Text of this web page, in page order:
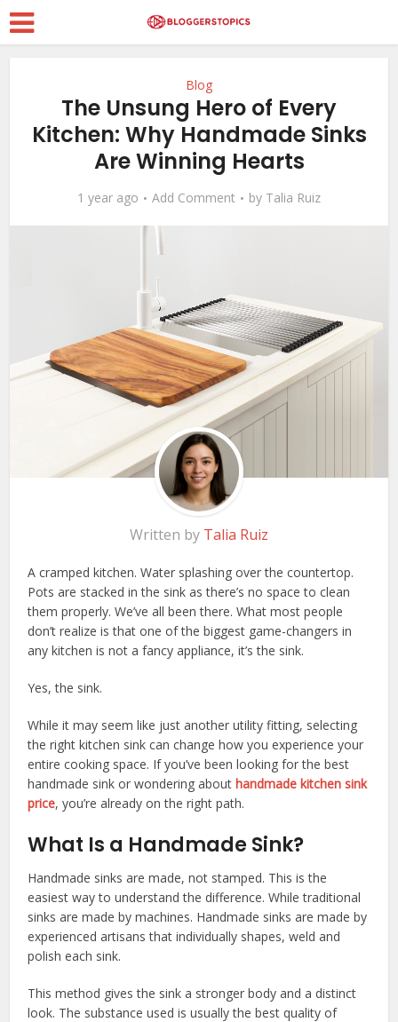
Blog
The Unsung Hero of Every
Kitchen: Why Handmade Sinks
Are Winning Hearts
1 year ago Add Comment by Talia Ruiz
Written by Talia Ruiz
A cramped kitchen. Water splashing over the countertop.
Pots are stacked in the sink as there’s no space to clean
them properly. We’ve all been there. What most people
don’t realize is that one of the biggest game-changers in
any kitchen is not a fancy appliance, it’s the sink.
Yes, the sink.
While it may seem like just another utility fitting, selecting
the right kitchen sink can change how you experience your
entire cooking space. If you’ve been looking for the best
handmade sink or wondering about handmade kitchen sink
price, you’re already on the right path.
What Is a Handmade Sink?
Handmade sinks are made, not stamped. This is the
easiest way to understand the difference. While traditional
sinks are made by machines. Handmade sinks are made by
experienced artisans that individually shapes, weld and
polish each sink.
This method gives the sink a stronger body and a distinct
look. The substance used is usually the best quality of